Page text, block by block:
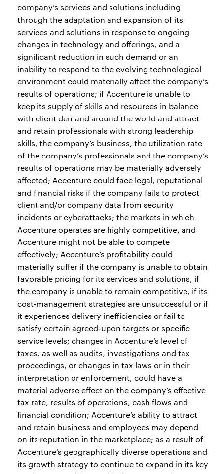
company’s services and solutions including
through the adaptation and expansion of its
services and solutions in response to ongoing
changes in technology and offerings, and a
significant reduction in such demand or an
inability to respond to the evolving technological
environment could materially affect the company’s
results of operations; if Accenture is unable to
keep its supply of skills and resources in balance
with client demand around the world and attract
and retain professionals with strong leadership
skills, the company’s business, the utilization rate
of the company’s professionals and the company’s
results of operations may be materially adversely
affected; Accenture could face legal, reputational
and financial risks if the company fails to protect
client and/or company data from security
incidents or cyberattacks; the markets in which
Accenture operates are highly competitive, and
Accenture might not be able to compete
effectively; Accenture’s profitability could
materially suffer if the company is unable to obtain
favorable pricing for its services and solutions, if
the company is unable to remain competitive, if its
cost-management strategies are unsuccessful or if
it experiences delivery inefficiencies or fail to
satisfy certain agreed-upon targets or specific
service levels; changes in Accenture’s level of
taxes, as well as audits, investigations and tax
proceedings, or changes in tax laws or in their
interpretation or enforcement, could have a
material adverse effect on the company’s effective
tax rate, results of operations, cash flows and
financial condition; Accenture’s ability to attract
and retain business and employees may depend
on its reputation in the marketplace; as a result of
Accenture’s geographically diverse operations and
its growth strategy to continue to expand in its key